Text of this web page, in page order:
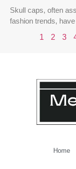
Skull caps, often
fashion trends,
1
2 3
Home